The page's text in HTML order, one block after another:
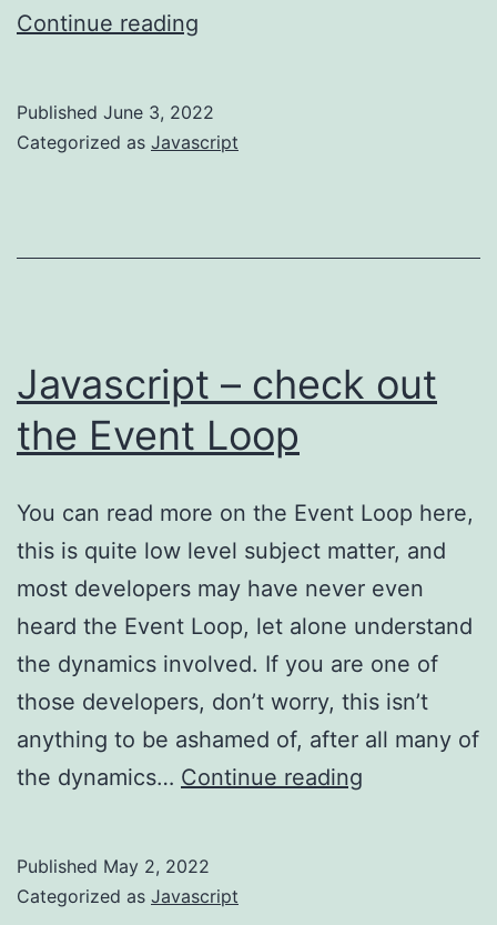
Continue reading
immutable
Published June 3, 2022
Categorized as Javascript
Javascript – check out
the Event Loop
You can read more on the Event Loop here,
this is quite low level subject matter, and
most developers may have never even
heard the Event Loop, let alone understand
the dynamics involved. If you are one of
those developers, don’t worry, this isn’t
anything to be ashamed of, after all many of
the dynamics… Continue reading
Published May 2, 2022
Categorized as Javascript